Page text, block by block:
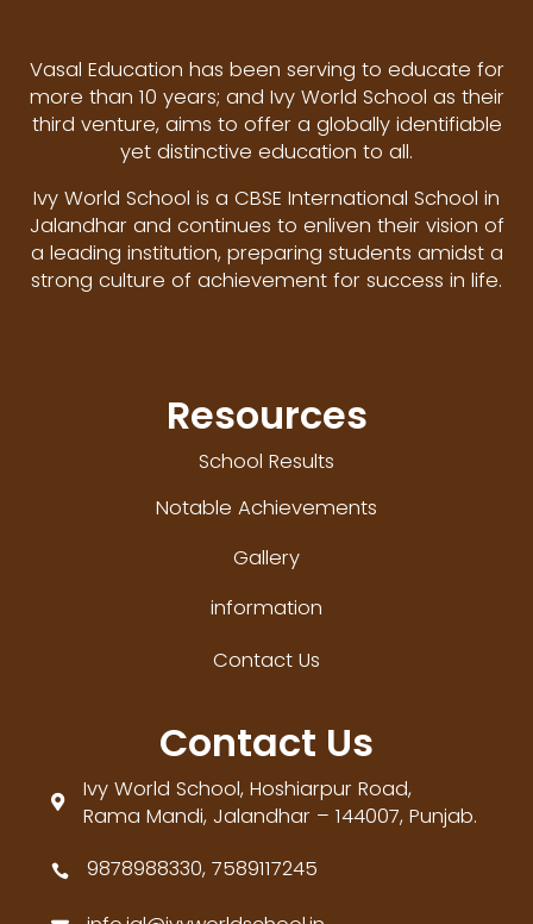
Vasal Education has been serving to educate for
more than 10 years; and Ivy World School as their
third venture, aims to offer a globally identifiable
yet distinctive education to all.
Ivy World School is a CBSE International School in
Jalandhar and continues to enliven their vision of
a leading institution, preparing students amidst a
strong culture of achievement for success in life.
Resources
School Results
Notable Achievements
Gallery
information
Contact Us
Contact Us

Ivy World School, Hoshiarpur Road,
Rama Mandi, Jalandhar – 144007, Punjab.
 9878988330, 7589117245